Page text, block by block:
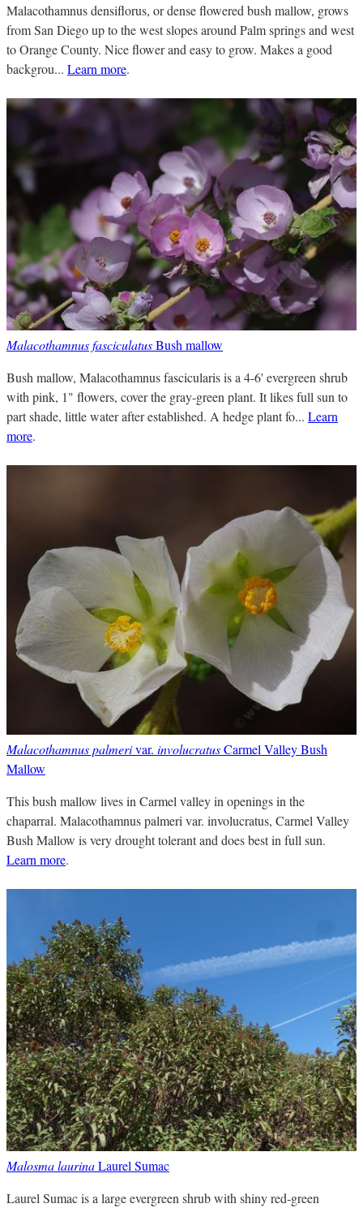
Malacothamnus densiflorus, or dense flowered bush mallow, grows
from San Diego up to the west slopes around Palm springs and west
to Orange County. Nice flower and easy to grow. Makes a good
backgrou... Learn more.
Malacothamnus fasciculatusBush mallow
Bush mallow, Malacothamnus fascicularis is a 4-6' evergreen shrub
with pink, 1" flowers, cover the gray-green plant. It likes full sun to
part shade, little water after established. A hedge plant fo... Learn
more.
Malacothamnus palmerivar. involucratusCarmel Valley Bush
Mallow
This bush mallow lives in Carmel valley in openings in the
chaparral. Malacothamnus palmeri var. involucratus, Carmel Valley
Bush Mallow is very drought tolerant and does best in full sun.
Learn more.
Malosma laurinaLaurel Sumac
Laurel Sumac is a large evergreen shrub with shiny red-green